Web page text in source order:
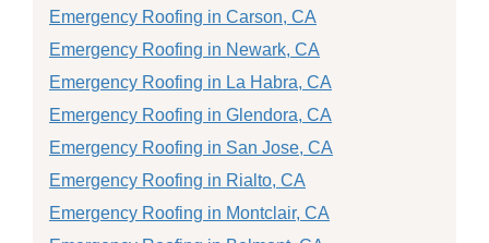
Emergency Roofing in Carson, CA
Emergency Roofing in Newark, CA
Emergency Roofing in La Habra, CA
Emergency Roofing in Glendora, CA
Emergency Roofing in San Jose, CA
Emergency Roofing in Rialto, CA
Emergency Roofing in Montclair, CA